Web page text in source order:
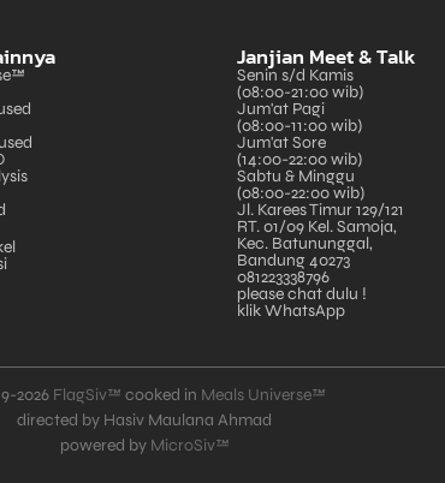
Janjian Meet & Talk
Senin s/d Kamis
(08:00-21:00 wib)
Jum'at Pagi
(08:00-11:00 wib)
Jum'at Sore
(14:00-22:00 wib)
Sabtu & Minggu
(08:00-22:00 wib)
Jl. Karees Timur 129/121
RT. 01/09 Kel. Samoja,
Kec. Batununggal,
Bandung 40273
081223338796
please chat dulu !
klik WhatsApp
2026 FlagSiv™ cooked in Meals Universe™
directed by Hasiv Maulana Ahmad
powered by MicroSiv™